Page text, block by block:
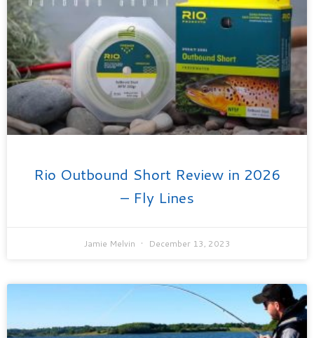
Rio Outbound Short Review in 2026
– Fly Lines
Jamie Melvin December 13, 2023